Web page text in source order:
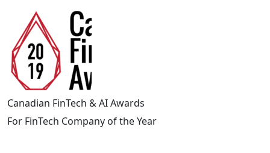
Canadian FinTech & AI Awards
For FinTech Company of the Year